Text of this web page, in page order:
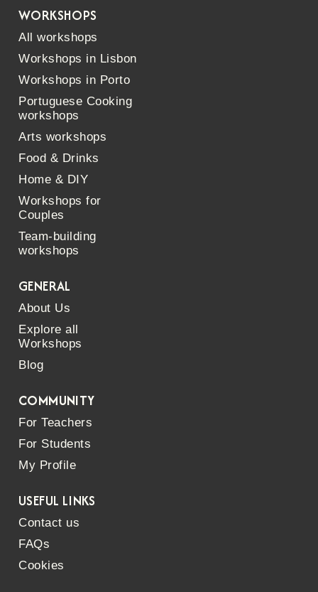
WORKSHOPS
All workshops
Workshops in Lisbon
Workshops in Porto
Portuguese Cooking
workshops
Arts workshops
Food & Drinks
Home & DIY
Workshops for
Couples
Team-building
workshops
GENERAL
About Us
Explore all
Workshops
Blog
COMMUNITY
For Teachers
For Students
My Profile
USEFUL LINKS
Contact us
FAQs
Cookies